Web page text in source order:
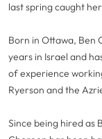
last spring caught
Born in Ottawa, Ben
years in Israel and
of experience
Ryerson and the
Since being hired as